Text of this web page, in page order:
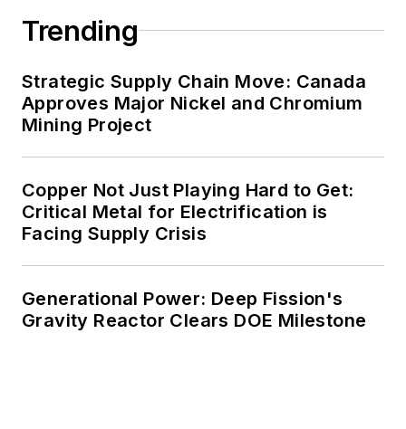
decades. These include plans for
renewable energy power purchase
agreements, but also on-site
resiliency projects such as
microgrids, combined heat and
efficiency upgrades.
Trending
Strategic Supply Chain Move: Canada
Approves Major Nickel and Chromium
Mining Project
Copper Not Just Playing Hard to Get:
Critical Metal for Electrification is
Facing Supply Crisis
Generational Power: Deep Fission's
Gravity Reactor Clears DOE Milestone